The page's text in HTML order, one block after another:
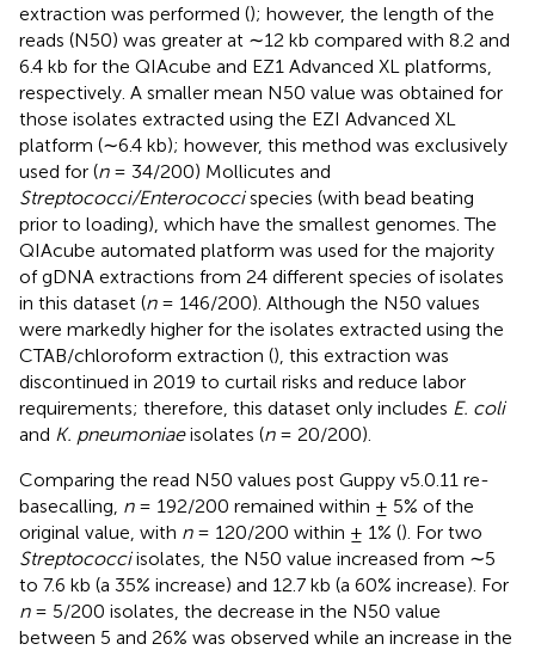
extraction was performed (); however, the length of the
reads (N50) was greater at ∼12 kb compared with 8.2 and
6.4 kb for the QIAcube and EZ1 Advanced XL platforms,
respectively. A smaller mean N50 value was obtained for
those isolates extracted using the EZI Advanced XL
platform (∼6.4 kb); however, this method was exclusively
used for (n= 34/200) Mollicutes and
Streptococci/Enterococcispecies (with bead beating
prior to loading), which have the smallest genomes. The
QIAcube automated platform was used for the majority
of gDNA extractions from 24 different species of isolates
in this dataset (n= 146/200). Although the N50 values
were markedly higher for the isolates extracted using the
CTAB/chloroform extraction (), this extraction was
discontinued in 2019 to curtail risks and reduce labor
requirements; therefore, this dataset only includes E. coli
and K. pneumoniaeisolates (n= 20/200).
Comparing the read N50 values post Guppy v5.0.11 re-
basecalling, n= 192/200 remained within ± 5% of the
original value, with n= 120/200 within ± 1% (). For two
Streptococciisolates, the N50 value increased from ∼5
to 7.6 kb (a 35% increase) and 12.7 kb (a 60% increase). For
n= 5/200 isolates, the decrease in the N50 value
between 5 and 26% was observed while an increase in the